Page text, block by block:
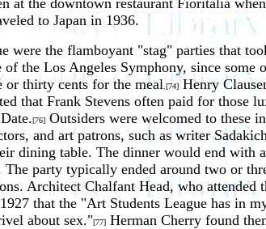
at the downtown restaurant Fioritalia
to Japan in 1936.
were the flamboyant "stag" parties that
the Los Angeles Symphony, since some
or thirty cents for the meal .[74] Henry
that Frank Stevens often paid for those
[76] Outsiders were welcomed to these
and art patrons, such as writer
dining table. The dinner would end
party typically ended around two or
Architect Chalfant Head, who
that the "Art Students League has in
about sex."[77] Herman Cherry found